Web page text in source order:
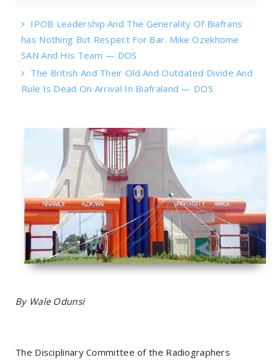
IPOB Leadership And The Generality Of Biafrans
has Nothing But Respect For Bar. Mike Ozekhome
SAN And His Team — DOS
The British And Their Old And Outdated Divide And
Rule Is Dead On Arrival In Biafraland — DOS
By Wale Odunsi
The Disciplinary Committee of the Radiographers